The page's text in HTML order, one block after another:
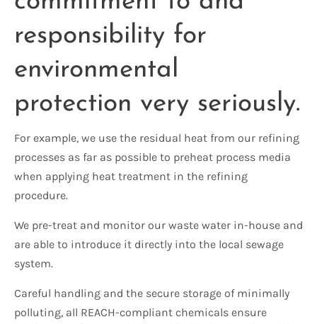
responsibility for
environmental
protection very seriously.
For example, we use the residual heat from our refining
processes as far as possible to preheat process media
when applying heat treatment in the refining
procedure.
We pre-treat and monitor our waste water in-house and
are able to introduce it directly into the local sewage
system.
Careful handling and the secure storage of minimally
polluting, all REACH-compliant chemicals ensure